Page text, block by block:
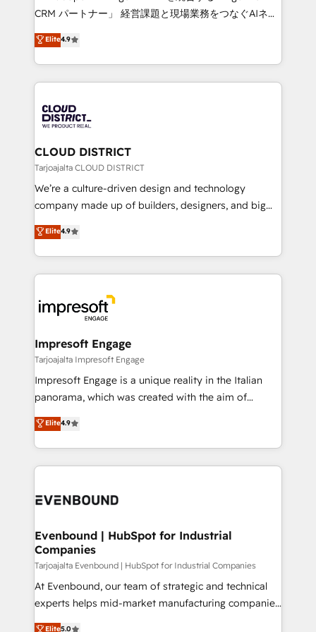
that drive measurable growth. 🌎 Highlights: • 10+
Platform Migration Excellence. • Top 3 Partner of the
Year LATAM 2022, 2023, 2024, 2025. • Partner of the
business with HubSpot? Let Cebra’s experts help
you grow faster, smarter, and with impact.
CRM パートナー」 経営課題と現場業務をつなぐAIネイ
ティブ・エージェンシーとして、HubSpot Eliteの実装
力で顧客フロント業務を再設計します。 💡 100inc は何
をする会社か？ HubSpotを共通基盤に、AIエージェン
トを組み込んだ顧客フロント業務（マーケティング・営
ィブ・エージェンシーです。事業部・グループ会社・部
門が分立する組織で、データと業務プロセスのサイロ化
を、CRMを軸とした全社共通基盤に再構築します。意
思決定者・PMO・現場担当者に並走します。 1️⃣
HubSpot導入・活用支援 顧客データの一元化から、
GTMの見える化・自動化まで。全Hub統合運用、デー
2️⃣ AIエージェント組織構築 営業・マーケティング業務
の一部をAIが自律実行する組織への移行を設計・実装。
DX × AI推進のPMO伴走支援 複数部門をまたぐDX×AI変
革を、構想から実装・定着までPMOとして主導。「設
の統合・浸透・変革管理を実行します。 ▸ CMS戦略設
計・導線設計・テンプレート設計をContent Hubで一体
提供。 ▸ 既存CRM・MAからの移行支援：Salesforce・
Marketo・Pardot等からの移行、カスタム設計、履歴
ンツとサイト構造を最適化。 🏆 なぜ100incを選ぶの
ード受賞・HUGリーダー ✓ ISO27001:2022 /
HubSpot大百科 出版 CRM・AI活用に関するご相談、現
状整理の壁打ちなど、構想段階からお気軽にお問い合わ
せください。
Elite4.9
CLOUD DISTRICT
Tarjoajalta CLOUD DISTRICT
We’re a culture-driven design and technology
company made up of builders, designers, and big
thinkers. We blend strategy, design, and
development—always fueled by curiosity—to turn
ideas, opportunities, and challenges into meaningful
experiences. To us, technology is more than just
and—most importantly—simple. That’s why we lean
into bold ideas and shape them into thoughtful
products and strategies that actually make a
difference.
Elite4.9
Impresoft Engage
Tarjoajalta Impresoft Engage
Impresoft Engage is a unique reality in the Italian
panorama, which was created with the aim of
putting Customer Experience at the center by
creating digital environments capable of integrating
people, processes and data. We offer the best
digital solutions on the market, ranging from CRM
marketing automation to online and offline sales
allowing companies to optimize processes and meet
the needs of the customer. We are part of Impresoft
Group, a group of specialized and complementary
companies that divide their offer into 4
Competence Centers: Smart Manufacturing,
Elite4.9
Evenbound | HubSpot for Industrial
Companies
Tarjoajalta Evenbound | HubSpot for Industrial Companies
At Evenbound, our team of strategic and technical
experts helps mid-market manufacturing companies
achieve real growth. We specialize in delivering
Elite5.0